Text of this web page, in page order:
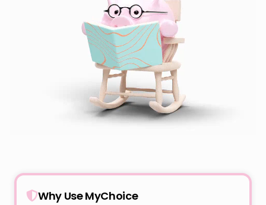
Why Use MyChoice